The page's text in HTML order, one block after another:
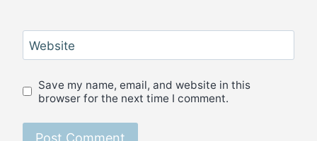
Website
Save my name, email, and website in this
browser for the next time I comment.